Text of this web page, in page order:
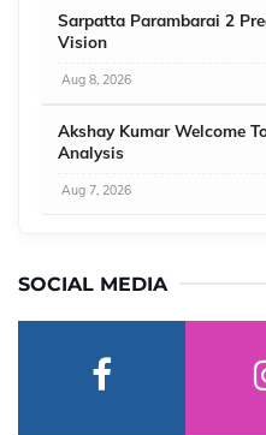
Sarpatta Parambarai 2
Vision
Aug 8, 2026
Akshay Kumar Welcome
Analysis
Aug 7, 2026
SOCIAL MEDIA